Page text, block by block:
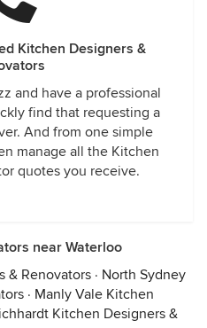
Kitchen Designers &
and have a professional
find that requesting a
And from one simple
manage all the Kitchen
quotes you receive.
near Waterloo
& Renovators · North Sydney
· Manly Vale Kitchen
Kitchen Designers &